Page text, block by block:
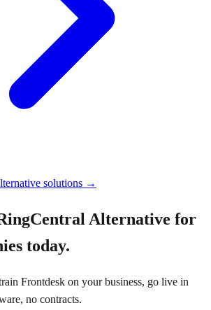
solutions →
Alternative for
today.
Frontdesk on your business, go live in
no contracts.